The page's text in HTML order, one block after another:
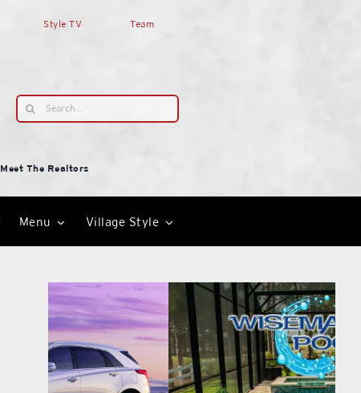
Style TV Team
Search
for:
Meet The Realtors
Menu Village Style